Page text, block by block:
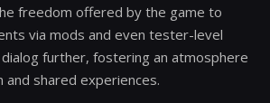
freedom offered by the game to
via mods and even tester-level
further, fostering an atmosphere
shared experiences.